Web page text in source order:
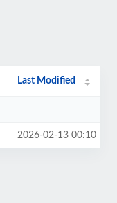
Last Modified
2026-02-13 00:10